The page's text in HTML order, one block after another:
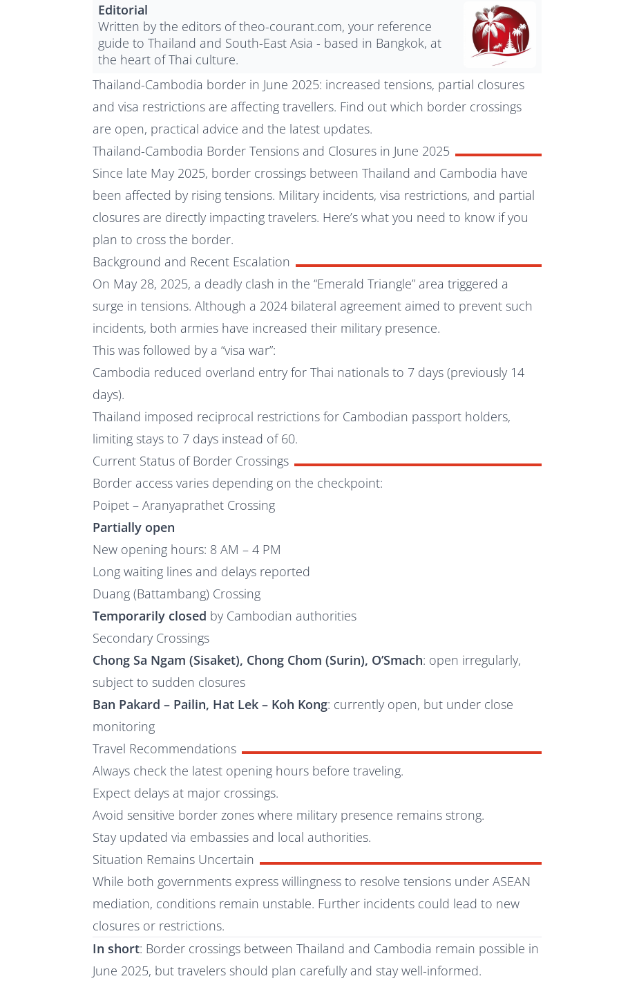
Editorial
Written by the editors of theo-courant.com, your reference
guide to Thailand and South-East Asia - based in Bangkok, at
the heart of Thai culture.
Thailand-Cambodia border in June 2025: increased tensions, partial closures
and visa restrictions are affecting travellers. Find out which border crossings
are open, practical advice and the latest updates.
Thailand-Cambodia Border Tensions and Closures in June 2025
Since late May 2025, border crossings between Thailand and Cambodia have
been affected by rising tensions. Military incidents, visa restrictions, and partial
closures are directly impacting travelers. Here’s what you need to know if you
plan to cross the border.
Background and Recent Escalation
On May 28, 2025, a deadly clash in the “Emerald Triangle” area triggered a
surge in tensions. Although a 2024 bilateral agreement aimed to prevent such
incidents, both armies have increased their military presence.
This was followed by a “visa war”:
Cambodia reduced overland entry for Thai nationals to 7 days (previously 14
days).
Thailand imposed reciprocal restrictions for Cambodian passport holders,
limiting stays to 7 days instead of 60.
Current Status of Border Crossings
Border access varies depending on the checkpoint:
Poipet – Aranyaprathet Crossing
Partially open
New opening hours: 8 AM – 4 PM
Long waiting lines and delays reported
Duang (Battambang) Crossing
Temporarily closed by Cambodian authorities
Secondary Crossings
Chong Sa Ngam (Sisaket), Chong Chom (Surin), O’Smach: open irregularly,
subject to sudden closures
Ban Pakard – Pailin, Hat Lek – Koh Kong: currently open, but under close
monitoring
Travel Recommendations
Always check the latest opening hours before traveling.
Expect delays at major crossings.
Avoid sensitive border zones where military presence remains strong.
Stay updated via embassies and local authorities.
Situation Remains Uncertain
While both governments express willingness to resolve tensions under ASEAN
mediation, conditions remain unstable. Further incidents could lead to new
closures or restrictions.
In short: Border crossings between Thailand and Cambodia remain possible in
June 2025, but travelers should plan carefully and stay well-informed.